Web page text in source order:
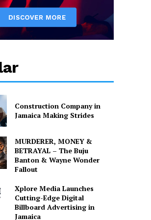
Construction Company in
Jamaica Making Strides
MURDERER, MONEY &
BETRAYAL – The Buju
Banton & Wayne Wonder
Fallout
Xplore Media Launches
Cutting-Edge Digital
Billboard Advertising in
Jamaica